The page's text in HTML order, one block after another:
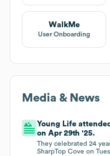
WalkMe
User Onboarding
Media & News
Young Life
on Apr 29th '25.
They celebrated 24
SharpTop Cove on